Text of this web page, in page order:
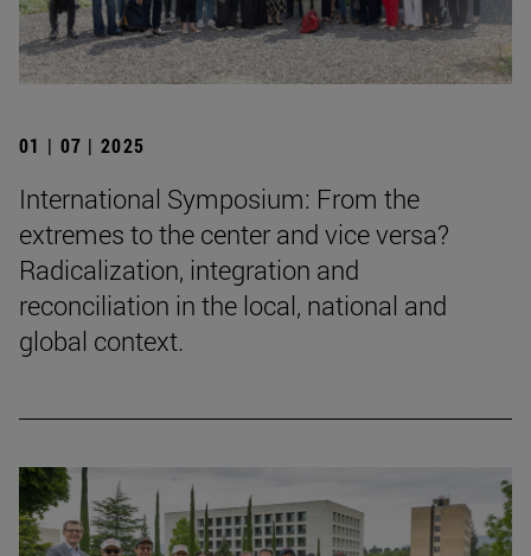
01 | 07 | 2025
International Symposium: From the
extremes to the center and vice versa?
Radicalization, integration and
reconciliation in the local, national and
global context.